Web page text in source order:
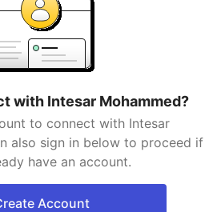
with Intesar Mohammed?
to connect with Intesar
also sign in below to proceed if
have an account.
Account